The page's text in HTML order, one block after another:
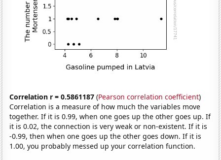
Correlation r = 0.5861187 (Pearson correlation coefficient)
Correlation is a measure of how much the variables move
together. If it is 0.99, when one goes up the other goes up. If
it is 0.02, the connection is very weak or non-existent. If it is
-0.99, then when one goes up the other goes down. If it is
1.00, you probably messed up your correlation function.